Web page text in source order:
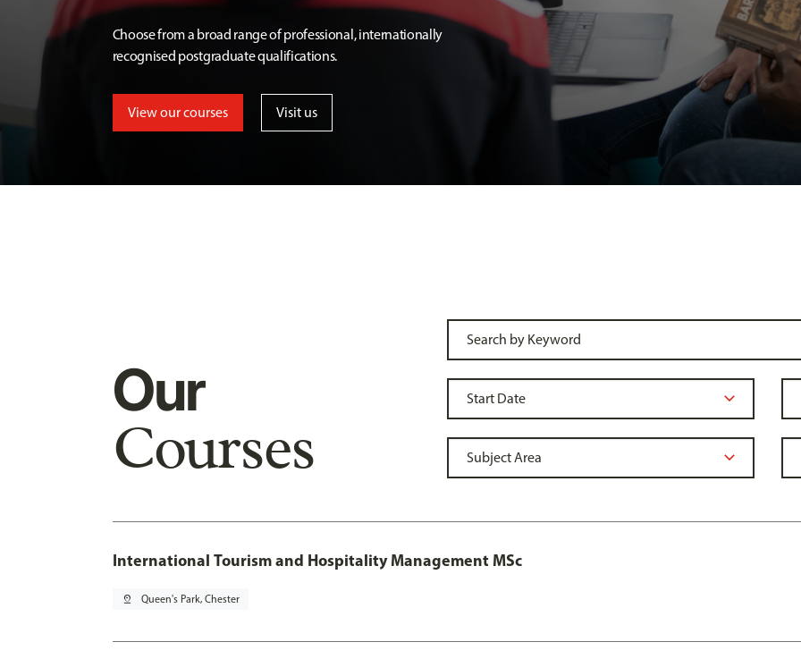
Choose from a broad range of professional, internationally
recognised postgraduate qualifications.
View our courses Visit us
Our
Courses
International Tourism and Hospitality Management MSc
pin_drop Queen's Park, Chester